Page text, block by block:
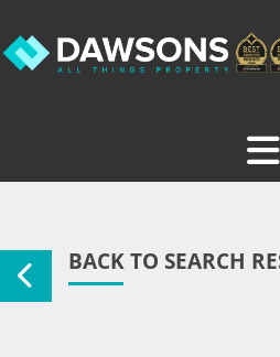
BACK TO SEARCH